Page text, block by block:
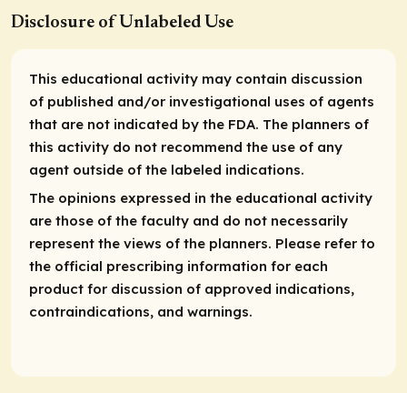
Disclosure of Unlabeled Use
This educational activity may contain discussion
of published and/or investigational uses of agents
that are not indicated by the FDA. The planners of
this activity do not recommend the use of any
agent outside of the labeled indications.
The opinions expressed in the educational activity
are those of the faculty and do not necessarily
represent the views of the planners. Please refer to
the official prescribing information for each
product for discussion of approved indications,
contraindications, and warnings.